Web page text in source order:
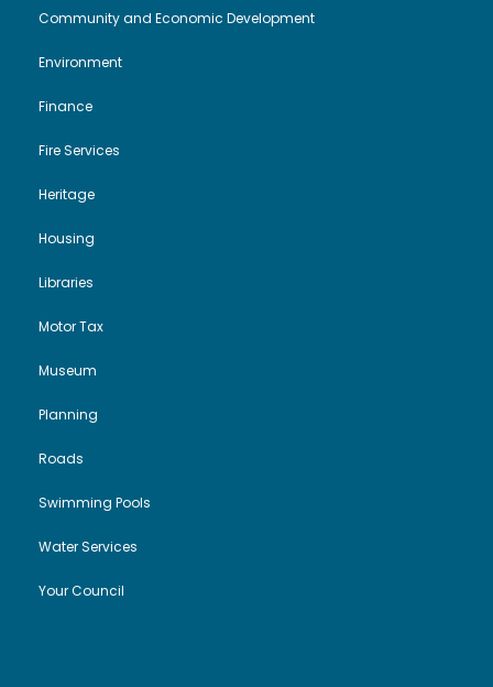
Community and Economic Development
Environment
Finance
Fire Services
Heritage
Housing
Libraries
Motor Tax
Museum
Planning
Roads
Swimming Pools
Water Services
Your Council